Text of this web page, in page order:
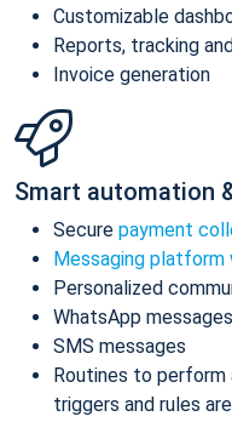
Customizable
Reports, tracking
Invoice generation
Smart automation
Secure payment
Messaging platform
Personalized
WhatsApp
SMS messages
Routines to perform
triggers and rules